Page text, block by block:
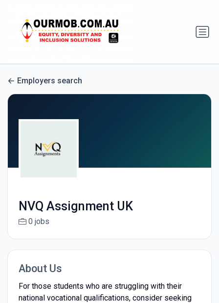
Employers search
NVQ Assignment UK
0 jobs
About Us
For those students who are struggling with their
national vocational qualifications, consider seeking